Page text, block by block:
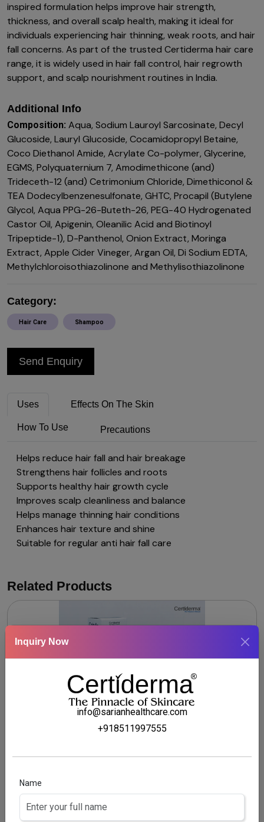
inspired formulation helps improve hair strength,
thickness, and overall scalp health, making it ideal for
individuals experiencing hair thinning, weak roots, and hair
fall concerns. As part of the trusted Certiderma hair care
range, it is widely used in hair fall control, hair regrowth
support, and scalp nourishment routines in India.
Additional Info
Composition: Aqua, Sodium Lauroyl Sarcosinate, Decyl
Glucoside, Lauryl Glucoside, Cocamidopropyl Betaine,
Coco Diethanol Amide, Acrylate Co-polymer, Glycerine,
EGMS, Polyquaternium 7, Amodimethicone (and)
Trideceth-12 (and) Cetrimonium Chloride, Dimethiconol &
TEA Dodecylbenzenesulfonate, GHTC, Procapil (Butylene
Glycol, Aqua PPG-26-Buteth-26, PEG-40 Hydrogenated
Castor Oil, Apigenin, Oleanilic Acid and Biotinoyl
Tripeptide-1), D-Panthenol, Onion Extract, Moringa
Extract, Apple Cider Vineger, Argan Oil, Di Sodium EDTA,
Methylchloroisothiazolinone and Methylisothiazolinone
Category:
Hair Care Shampoo
Send Enquiry
Uses Effects On The Skin
How To Use Precautions
Helps reduce hair fall and hair breakage
Strengthens hair follicles and roots
Supports healthy hair growth cycle
Improves scalp cleanliness and balance
Helps manage thinning hair conditions
Enhances hair texture and shine
Suitable for regular anti hair fall care
Related Products
Inquiry Now
info@sarianhealthcare.com
+918511997555
Name